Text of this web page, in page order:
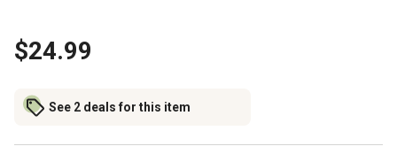
$24.99
See 2 deals for this item